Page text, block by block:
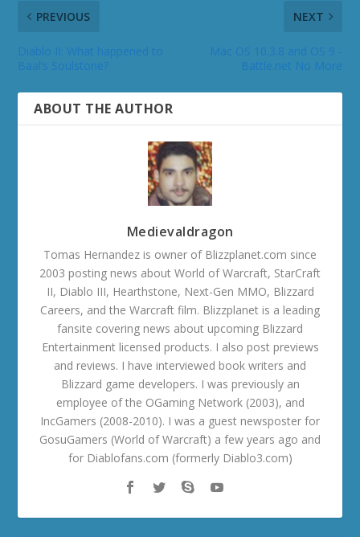
PREVIOUS NEXT
ABOUT THE AUTHOR
Medievaldragon
Tomas Hernandez is owner of Blizzplanet.com since
2003 posting news about World of Warcraft, StarCraft
II, Diablo III, Hearthstone, Next-Gen MMO, Blizzard
Careers, and the Warcraft film. Blizzplanet is a leading
fansite covering news about upcoming Blizzard
Entertainment licensed products. I also post previews
and reviews. I have interviewed book writers and
Blizzard game developers. I was previously an
employee of the OGaming Network (2003), and
IncGamers (2008-2010). I was a guest newsposter for
GosuGamers (World of Warcraft) a few years ago and
for Diablofans.com (formerly Diablo3.com)